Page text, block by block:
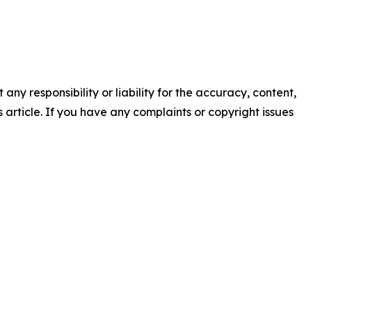
any responsibility or liability for the accuracy, content,
If you have any complaints or copyright issues